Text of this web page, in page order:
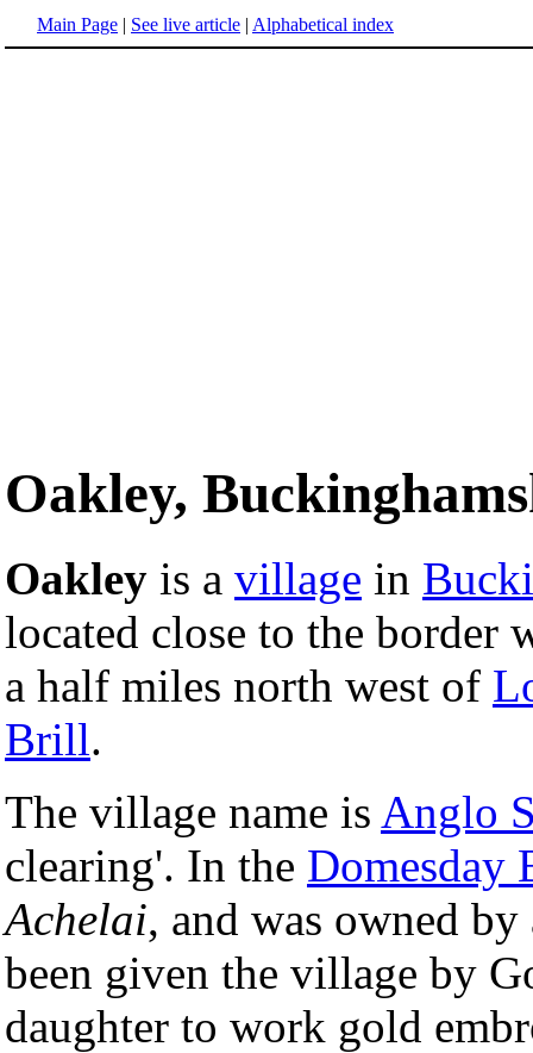
Main Page | See live article | Alphabetical index
Oakley,
Oakley is a village in
located close to the border
a half miles north west of
Brill.
The village name is Anglo
clearing'. In the Domesday
Achelai, and was owned
been given the village by
daughter to work gold